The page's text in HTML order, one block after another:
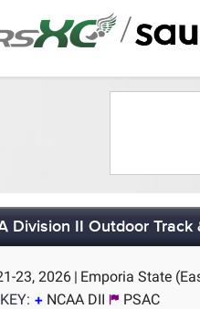
/
Division II Outdoor Track
23, 2026 | Emporia State
NCAA DII PSAC